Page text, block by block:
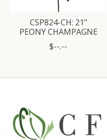
CSP824-CH: 21"
PEONY CHAMPAGNE
$--.--